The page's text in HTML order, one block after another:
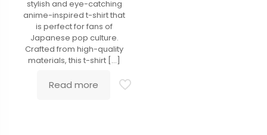
stylish and eye-catching
anime-inspired t-shirt that
is perfect for fans of
Japanese pop culture.
Crafted from high-quality
materials, this t-shirt […]
Read more